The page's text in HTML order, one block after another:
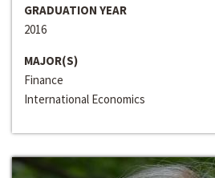
GRADUATION YEAR
2016
MAJOR(S)
Finance
International Economics